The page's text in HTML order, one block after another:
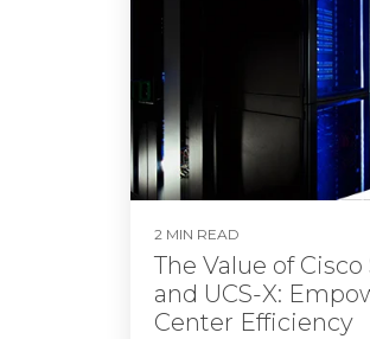
2 MIN READ
The Value of
and UCS-X:
Center Efficiency